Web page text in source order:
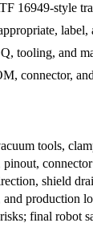
16949-style
tooling, and
connector,
tools,
shield
production
final robot